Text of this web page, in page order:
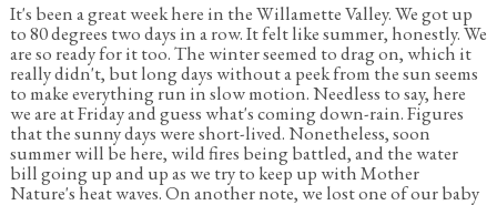
It's been a great week here in the Willamette Valley. We got up
to 80 degrees two days in a row. It felt like summer, honestly. We
are so ready for it too. The winter seemed to drag on, which it
really didn't, but long days without a peek from the sun seems
to make everything run in slow motion. Needless to say, here
we are at Friday and guess what's coming down-rain. Figures
that the sunny days were short-lived. Nonetheless, soon
summer will be here, wild fires being battled, and the water
bill going up and up as we try to keep up with Mother
Nature's heat waves. On another note, we lost one of our baby